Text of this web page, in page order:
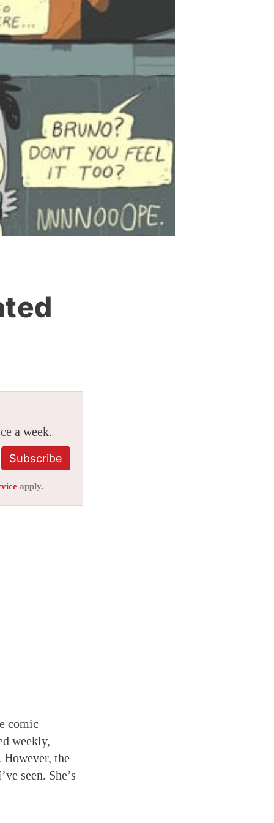
a week.
Subscribe
apply.
comic
weekly,
the
seen. She’s